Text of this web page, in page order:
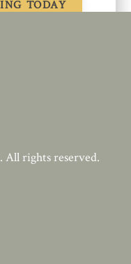
. All rights reserved.